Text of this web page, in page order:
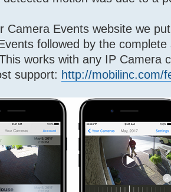
Camera Events website we
followed by the
works with any IP Camera
support: http://mobilinc.com/